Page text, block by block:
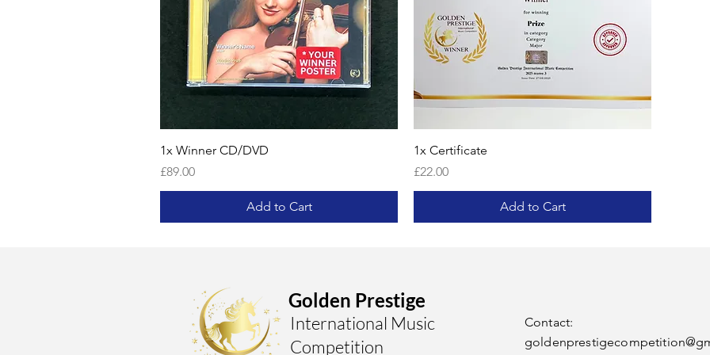
1x Winner CD/DVD
Price
£89.00
Add to Cart
1x Certificate
Price
£22.00
Add to Cart
International Music
Competition
Golden Prestige
Contact: